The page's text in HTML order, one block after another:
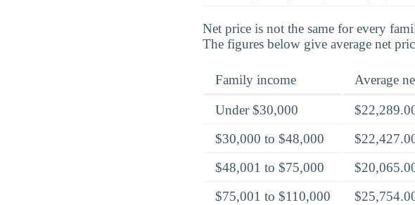
Net price is not the same for every
The figures below give average net
Family income Average
Under $30,000
$30,000 to $48,000
$48,001 to $75,000
$75,001 to $110,000